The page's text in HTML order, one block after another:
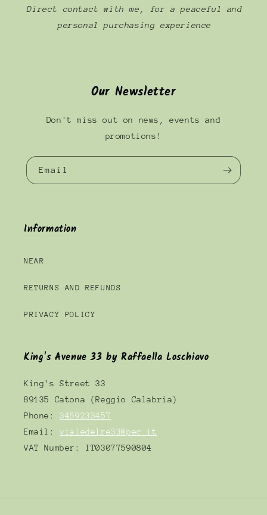
Direct contact with me, for a peaceful and
personal purchasing experience
Our Newsletter
Don't miss out on news, events and
promotions!
Email
Information
NEAR
RETURNS AND REFUNDS
PRIVACY POLICY
King's Avenue 33 by Raffaella Loschiavo
King's Street 33
89135 Catona (Reggio Calabria)
Phone:3459233457
Email:vialedelre33@pec.it
VAT Number: IT03077590804